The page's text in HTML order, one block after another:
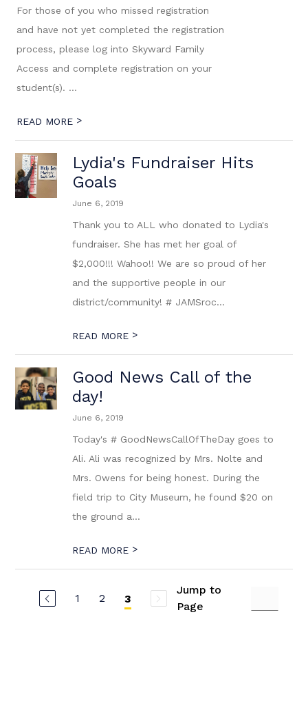
For those of you who missed registration
and have not yet completed the registration
process, please log into Skyward Family
Access and complete registration on your
student(s). ...
READ MORE >
Lydia's Fundraiser Hits
Goals
June 6, 2019
Thank you to ALL who donated to Lydia's
fundraiser. She has met her goal of
$2,000!!! Wahoo!! We are so proud of her
and the supportive people in our
district/community! # JAMSroc...
READ MORE >
Good News Call of the
day!
June 6, 2019
Today's # GoodNewsCallOfTheDay goes to
Ali. Ali was recognized by Mrs. Nolte and
Mrs. Owens for being honest. During the
field trip to City Museum, he found $20 on
the ground a...
READ MORE >
1 2 3
Jump to
Page